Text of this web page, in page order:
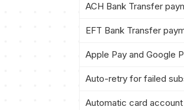
ACH Bank Transfer
EFT Bank Transfer
Apple Pay and Google
Auto-retry for failed
Automatic card